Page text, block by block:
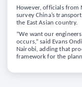
However, officials from
survey China’s
the East Asian country.
“We want our
occurs,” said Evans
Nairobi, adding that
framework for the